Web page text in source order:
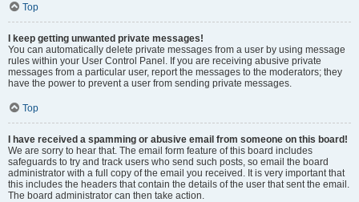
Top
I keep getting unwanted private messages!
You can automatically delete private messages from a user by using message
rules within your User Control Panel. If you are receiving abusive private
messages from a particular user, report the messages to the moderators; they
have the power to prevent a user from sending private messages.
Top
I have received a spamming or abusive email from someone on this board!
We are sorry to hear that. The email form feature of this board includes
safeguards to try and track users who send such posts, so email the board
administrator with a full copy of the email you received. It is very important that
this includes the headers that contain the details of the user that sent the email.
The board administrator can then take action.